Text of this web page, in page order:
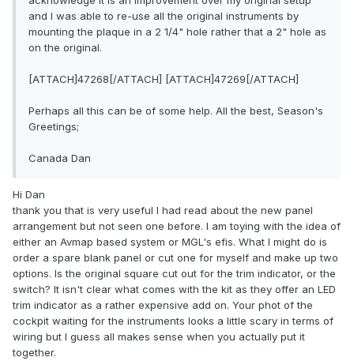
and I was able to re-use all the original instruments by
mounting the plaque in a 2 1/4" hole rather that a 2" hole as
on the original.
[ATTACH]47268[/ATTACH] [ATTACH]47269[/ATTACH]
Perhaps all this can be of some help. All the best, Season's
Greetings;
Canada Dan
Hi Dan
thank you that is very useful I had read about the new panel
arrangement but not seen one before. I am toying with the idea of
either an Avmap based system or MGL's efis. What I might do is
order a spare blank panel or cut one for myself and make up two
options. Is the original square cut out for the trim indicator, or the
switch? It isn't clear what comes with the kit as they offer an LED
trim indicator as a rather expensive add on. Your phot of the
cockpit waiting for the instruments looks a little scary in terms of
wiring but I guess all makes sense when you actually put it
together.